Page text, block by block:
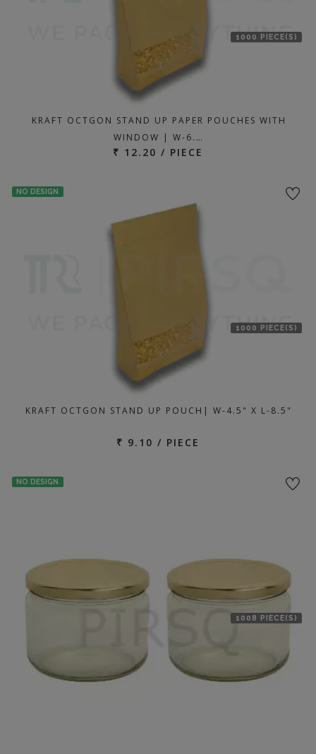
1000 PIECE(S)
KRAFT OCTGON STAND UP PAPER POUCHES WITH
WINDOW | W-6.…
₹ 12.20 / PIECE
NO DESIGN
1000 PIECE(S)
KRAFT OCTGON STAND UP POUCH| W-4.5" X L-8.5"
₹ 9.10 / PIECE
NO DESIGN
1008 PIECE(S)